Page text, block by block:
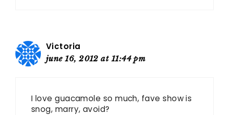
Victoria
june 16, 2012 at 11:44 pm
I love guacamole so much, fave show is
snog, marry, avoid?